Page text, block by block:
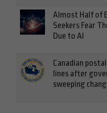
Almost Half of
Seekers Fear
Due to AI
Canadian
lines after
sweeping